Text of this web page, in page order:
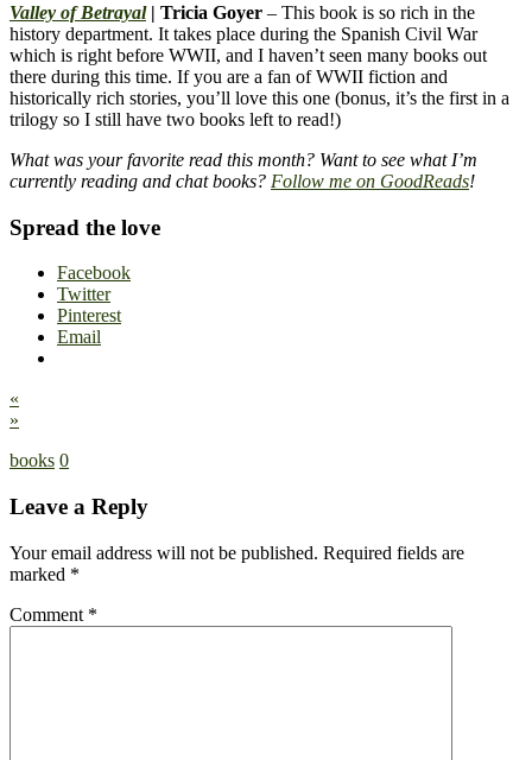
Valley of Betrayal| Tricia Goyer – This book is so rich in the
history department. It takes place during the Spanish Civil War
which is right before WWII, and I haven’t seen many books out
there during this time. If you are a fan of WWII fiction and
historically rich stories, you’ll love this one (bonus, it’s the first in a
trilogy so I still have two books left to read!)
What was your favorite read this month? Want to see what I’m
currently reading and chat books? Follow me on GoodReads!
Spread the love
Facebook
Twitter
Pinterest
Email
«
»
books 0
Leave a Reply
Your email address will not be published. Required fields are
marked *
Comment *